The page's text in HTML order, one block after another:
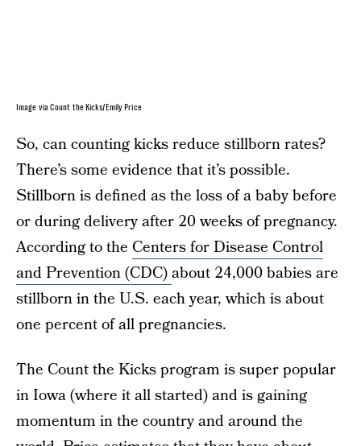
Image via Count the Kicks/Emily Price
So, can counting kicks reduce stillborn rates?
There’s some evidence that it’s possible.
Stillborn is defined as the loss of a baby before
or during delivery after 20 weeks of pregnancy.
According to the Centers for Disease Control
and Prevention (CDC)about 24,000 babies are
stillborn in the U.S. each year, which is about
one percent of all pregnancies.
The Count the Kicks program is super popular
in Iowa (where it all started) and is gaining
momentum in the country and around the